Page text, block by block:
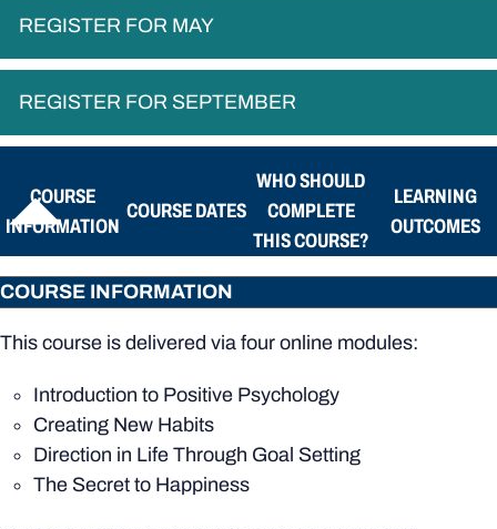
REGISTER FOR MAY
REGISTER FOR SEPTEMBER
COURSE
INFORMATION
COURSE DATES
WHO SHOULD
COMPLETE
THIS COURSE?
LEARNING
OUTCOMES
COURSE INFORMATION
This course is delivered via four online modules:
Introduction to Positive Psychology
Creating New Habits
Direction in Life Through Goal Setting
The Secret to Happiness